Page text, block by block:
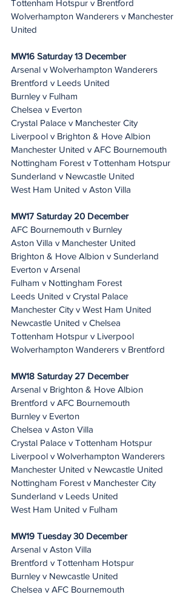
Tottenham Hotspur v Brentford
Wolverhampton Wanderers v Manchester
United
MW16 Saturday 13 December
Arsenal v Wolverhampton Wanderers
Brentford v Leeds United
Burnley v Fulham
Chelsea v Everton
Crystal Palace v Manchester City
Liverpool v Brighton & Hove Albion
Manchester United v AFC Bournemouth
Nottingham Forest v Tottenham Hotspur
Sunderland v Newcastle United
West Ham United v Aston Villa
MW17 Saturday 20 December
AFC Bournemouth v Burnley
Aston Villa v Manchester United
Brighton & Hove Albion v Sunderland
Everton v Arsenal
Fulham v Nottingham Forest
Leeds United v Crystal Palace
Manchester City v West Ham United
Newcastle United v Chelsea
Tottenham Hotspur v Liverpool
Wolverhampton Wanderers v Brentford
MW18 Saturday 27 December
Arsenal v Brighton & Hove Albion
Brentford v AFC Bournemouth
Burnley v Everton
Chelsea v Aston Villa
Crystal Palace v Tottenham Hotspur
Liverpool v Wolverhampton Wanderers
Manchester United v Newcastle United
Nottingham Forest v Manchester City
Sunderland v Leeds United
West Ham United v Fulham
MW19 Tuesday 30 December
Arsenal v Aston Villa
Brentford v Tottenham Hotspur
Burnley v Newcastle United
Chelsea v AFC Bournemouth